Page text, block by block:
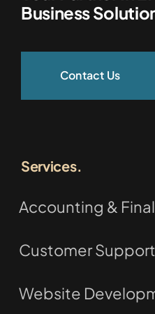
Business
Contact Us
Services.
Accounting &
Customer Support
Website